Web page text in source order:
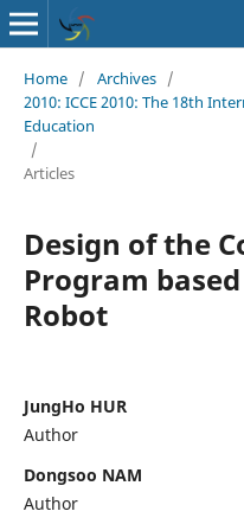
Home / Archives /
2010: ICCE 2010: The 18th
Education
/
Articles
Design of the
Program
Robot
JungHo HUR
Author
Dongsoo NAM
Author